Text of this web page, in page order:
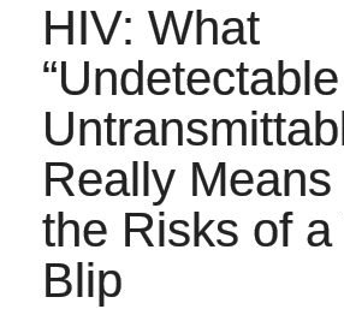
HIV: What
Really Means
the Risks of a
Blip